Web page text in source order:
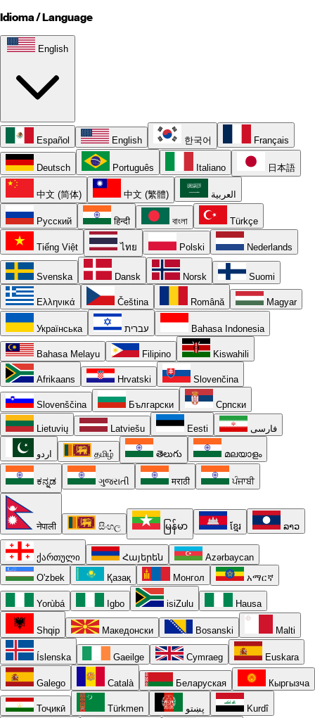
Idioma / Language
English
Español English 한국어 Français
Deutsch Português Italiano 日本語
中文 (简体) 中文 (繁體) العربية
Русский हिन्दी বাংলা Türkçe
Tiếng Việt ไทย Polski Nederlands
Svenska Dansk Norsk Suomi
Ελληνικά Čeština Română Magyar
Українська עברית Bahasa Indonesia
Bahasa Melayu Filipino Kiswahili
Afrikaans Hrvatski Slovenčina
Slovenščina Български Српски
Lietuvių Latviešu Eesti فارسی
اردو தமிழ் తెలుగు മലയാളം
ಕನ್ನಡ ગુજરાતી मराठी ਪੰਜਾਬੀ
नेपाली සිංහල မြန်မာ ខ្មែរ ລາວ
ქართული Հայերեն
Azərbaycan
O'zbek
Қазақ Монгол አማርኛ
Yorùbá Igbo isiZulu Hausa
Shqip Македонски Bosanski Malti
Íslenska Gaeilge Cymraeg Euskara
Galego Català Беларуская Кыргызча
Тоҷикӣ Türkmen پښتو Kurdî